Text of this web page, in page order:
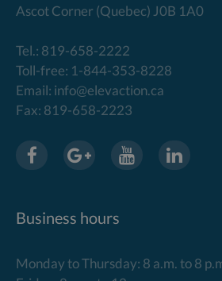
Ascot Corner (Quebec) J0B 1A0
Tel.: 819-658-2222
Toll-free: 1-844-353-8228
Email: info@elevaction.ca
Fax: 819-658-2223
Business hours
Monday to Thursday: 8 a.m. to 8